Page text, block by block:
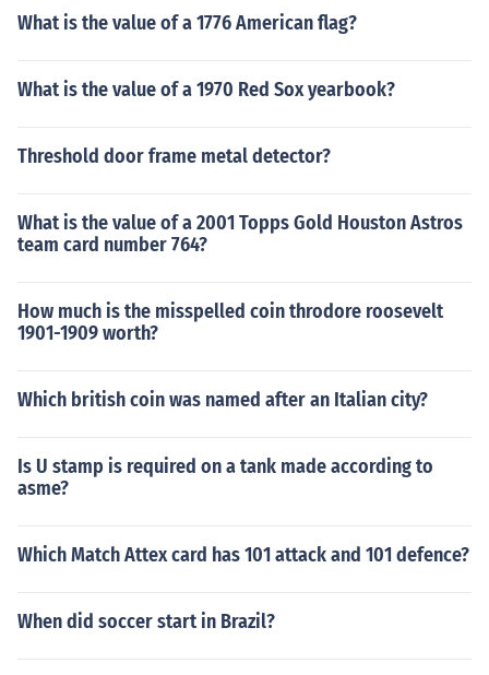
What is the value of a 1776 American flag?
What is the value of a 1970 Red Sox yearbook?
Threshold door frame metal detector?
What is the value of a 2001 Topps Gold Houston Astros
team card number 764?
How much is the misspelled coin throdore roosevelt
1901-1909 worth?
Which british coin was named after an Italian city?
Is U stamp is required on a tank made according to
asme?
Which Match Attex card has 101 attack and 101 defence?
When did soccer start in Brazil?